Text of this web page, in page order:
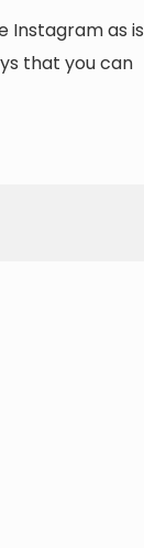
Instagram as is
that you can